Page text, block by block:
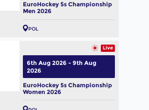
EuroHockey 5s Championship
Men 2026
POL
Live
EuroHockey 5s Championship
Women 2026
6th Aug 2026 - 9th Aug
2026